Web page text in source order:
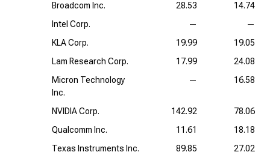
Broadcom Inc.
28.53
14.74
Intel Corp.
—
—
KLA Corp.
19.99
19.05
Lam Research Corp.
17.99
24.08
Micron Technology
Inc.
— 16.58
NVIDIA Corp. 142.92
78.06
Qualcomm Inc.
11.61
18.18
Texas Instruments Inc.
89.85 27.02